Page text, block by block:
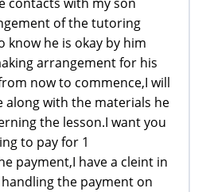
of the tutoring
know he is okay by him
arrangement for his
now to commence,I will
along with the materials he
the lesson.I want you
to pay for 1
payment,I have a cleint in
the payment on